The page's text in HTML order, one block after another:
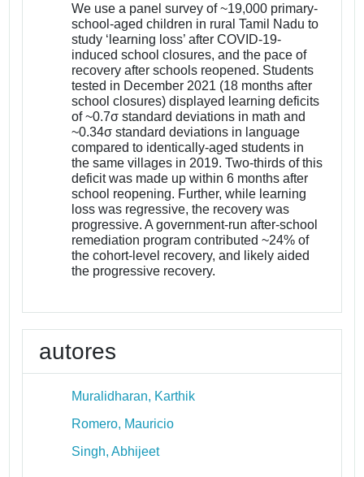
We use a panel survey of ~19,000 primary-
school-aged children in rural Tamil Nadu to
study ‘learning loss’ after COVID-19-
induced school closures, and the pace of
recovery after schools reopened. Students
tested in December 2021 (18 months after
school closures) displayed learning deficits
of ~0.7σ standard deviations in math and
~0.34σ standard deviations in language
compared to identically-aged students in
the same villages in 2019. Two-thirds of this
deficit was made up within 6 months after
school reopening. Further, while learning
loss was regressive, the recovery was
progressive. A government-run after-school
remediation program contributed ~24% of
the cohort-level recovery, and likely aided
the progressive recovery.
autores
Muralidharan, Karthik
Romero, Mauricio
Singh, Abhijeet